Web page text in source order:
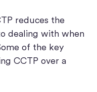
reduces the
dealing with when
of the key
CCTP over a